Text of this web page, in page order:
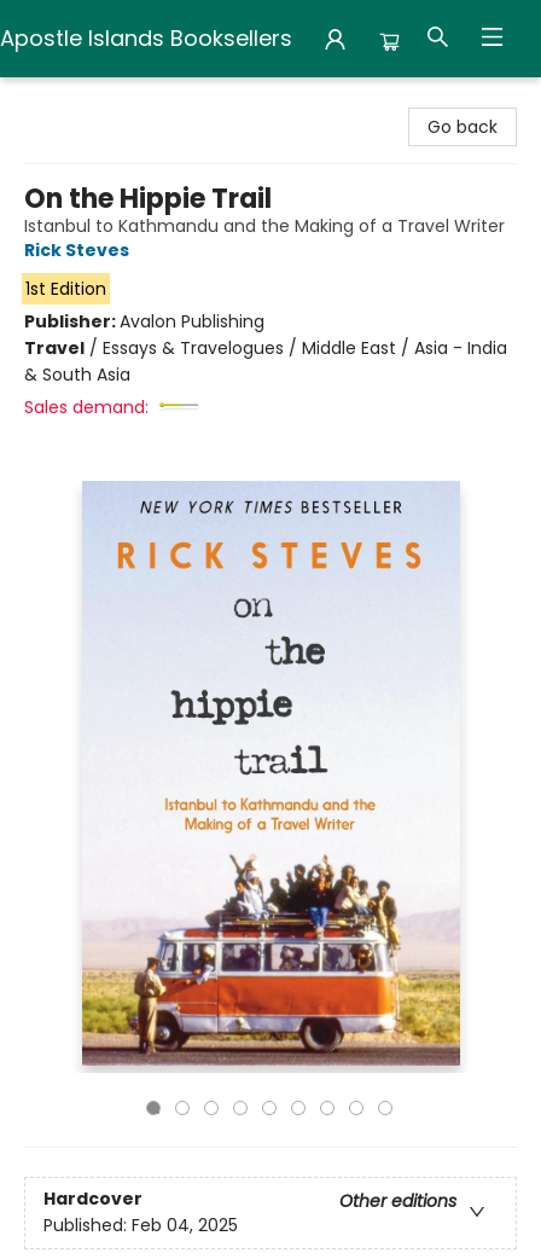
Apostle Islands Booksellers
Go back
On the Hippie Trail
Istanbul to Kathmandu and the Making of a Travel Writer
Rick Steves
1st Edition
Publisher:Avalon Publishing
Travel / Essays & Travelogues / Middle East / Asia - India
& South Asia
Sales demand:
Hardcover
Other editions
Published: Feb 04, 2025